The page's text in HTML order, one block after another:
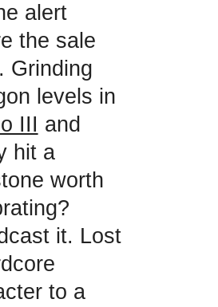
alert
the sale
Grinding
levels in
III and
hit a
worth
it. Lost
to a